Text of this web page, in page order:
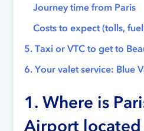
Journey time from Paris
Costs to expect (tolls,
5. Taxi or VTC to get to
6. Your valet service: Blue
1. Where is
Airport